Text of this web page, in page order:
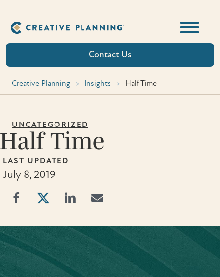
content
Contact Us
Creative Planning > Insights > Half Time
UNCATEGORIZED
Half Time
LAST UPDATED
July 8, 2019